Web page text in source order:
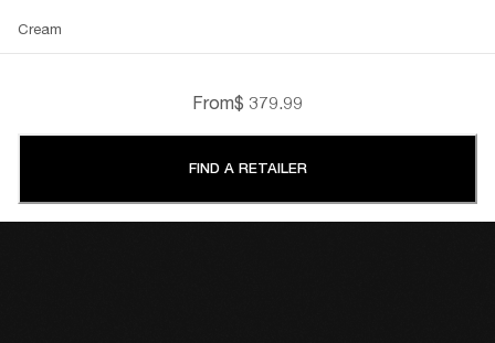
Cream
From$ 379.99
FIND A RETAILER